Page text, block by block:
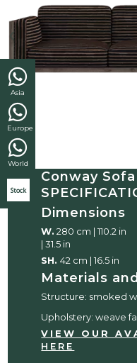
Asia
Europe
World
Stock
Conway Sofa
Dimensions
W. 280 cm | 110.2 in
| 31.5 in
SH.42 cm | 16.5 in
Materials
Structure: smoked
Upholstery: weave
VIEW OUR
HERE